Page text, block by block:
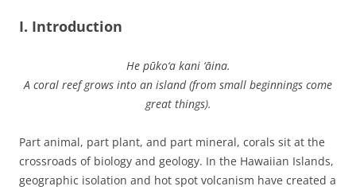
I. Introduction
He pūko‘a kani ‘āina.
A coral reef grows into an island (from small beginnings come
great things).
Part animal, part plant, and part mineral, corals sit at the
crossroads of biology and geology. In the Hawaiian Islands,
geographic isolation and hot spot volcanism have created a